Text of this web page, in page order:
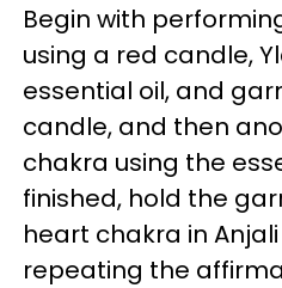
Begin with
using a red candle,
essential oil, and
candle, and then
chakra using the
finished, hold the
heart chakra in
repeating the